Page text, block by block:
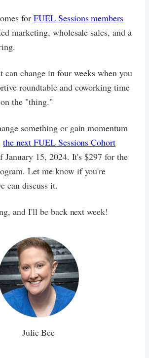
forFUEL Sessions members
marketing, wholesale sales, and a
can change in four weeks when you
roundtable and coworking time
the "thing."
something or gain momentum
the next FUEL Sessions Cohort
January 15, 2024. It's $297 for the
Let me know if you're
can discuss it.
and I'll be back next week!
Julie Bee